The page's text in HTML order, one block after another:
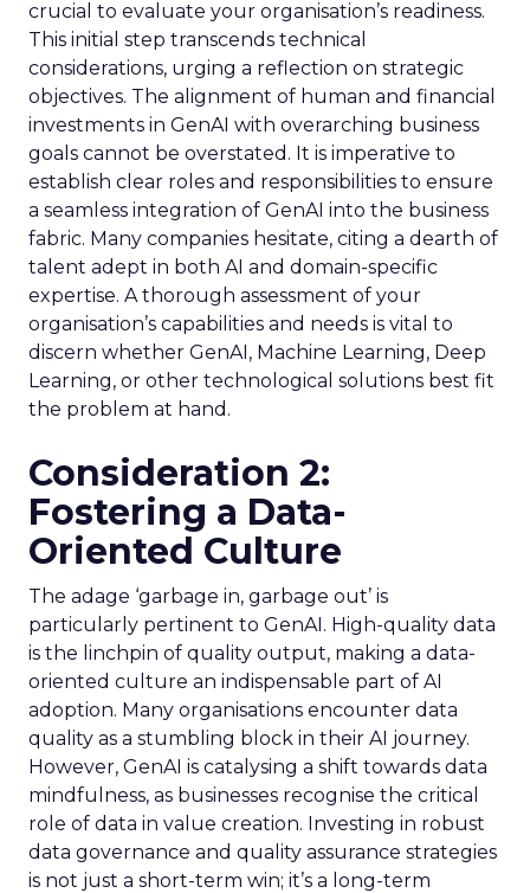
crucial to evaluate your organisation’s readiness.
This initial step transcends technical
considerations, urging a reflection on strategic
objectives. The alignment of human and financial
investments in GenAI with overarching business
goals cannot be overstated. It is imperative to
establish clear roles and responsibilities to ensure
a seamless integration of GenAI into the business
fabric. Many companies hesitate, citing a dearth of
talent adept in both AI and domain-specific
expertise. A thorough assessment of your
organisation’s capabilities and needs is vital to
discern whether GenAI, Machine Learning, Deep
Learning, or other technological solutions best fit
the problem at hand.
Consideration 2:
Fostering a Data-
Oriented Culture
The adage ‘garbage in, garbage out’ is
particularly pertinent to GenAI. High-quality data
is the linchpin of quality output, making a data-
oriented culture an indispensable part of AI
adoption. Many organisations encounter data
quality as a stumbling block in their AI journey.
However, GenAI is catalysing a shift towards data
mindfulness, as businesses recognise the critical
role of data in value creation. Investing in robust
data governance and quality assurance strategies
is not just a short-term win; it’s a long-term